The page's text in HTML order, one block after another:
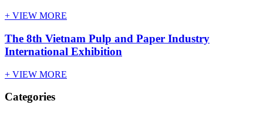
+ VIEW MORE
The 8th Vietnam Pulp and Paper Industry
International Exhibition
+ VIEW MORE
Categories